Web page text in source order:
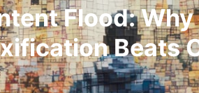
Flood: Why
Beats